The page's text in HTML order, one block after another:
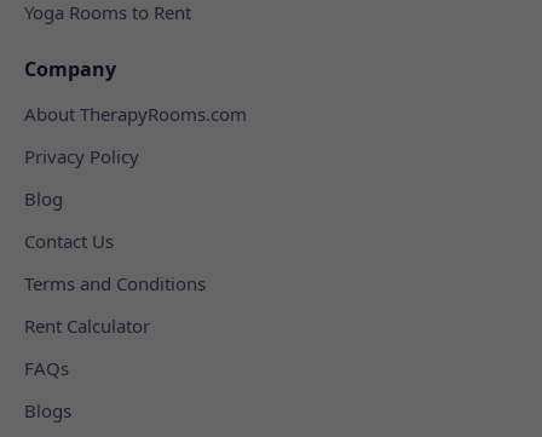
Yoga Rooms to Rent
Company
About TherapyRooms.com
Privacy Policy
Blog
Contact Us
Terms and Conditions
Rent Calculator
FAQs
Blogs